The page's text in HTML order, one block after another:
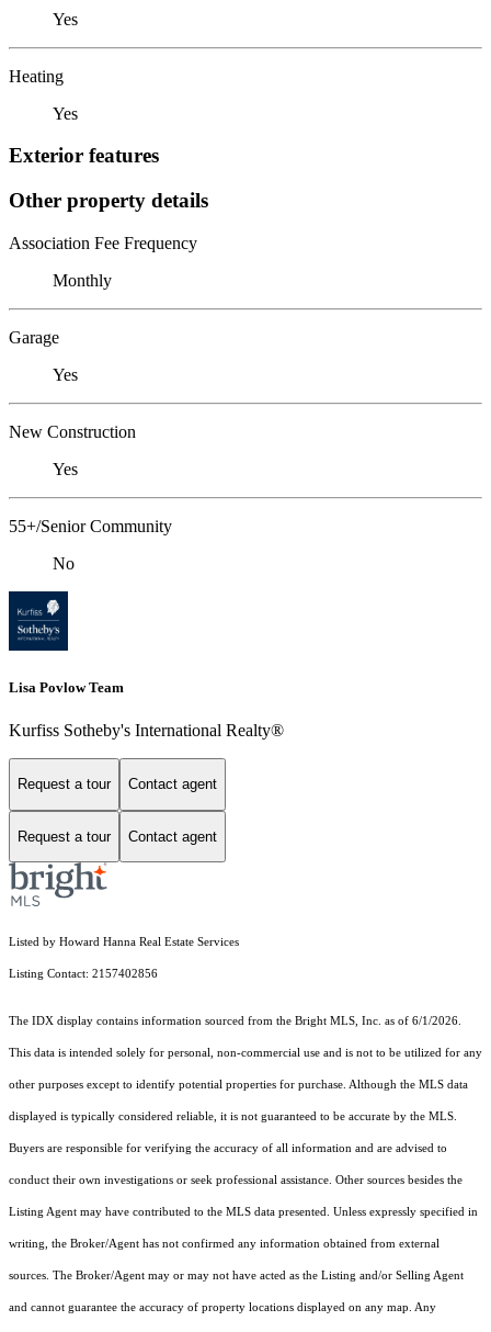
Yes
Heating
Yes
Exterior features
Other property details
Association Fee Frequency
Monthly
Garage
Yes
New Construction
Yes
55+/Senior Community
No
Lisa Povlow Team
Kurfiss Sotheby's International Realty®
Request a tour Contact agent
Request a tour Contact agent
Listed by Howard Hanna Real Estate Services
Listing Contact: 2157402856
The IDX display contains information sourced from the Bright MLS, Inc. as of 6/1/2026.
This data is intended solely for personal, non-commercial use and is not to be utilized for any
other purposes except to identify potential properties for purchase. Although the MLS data
displayed is typically considered reliable, it is not guaranteed to be accurate by the MLS.
Buyers are responsible for verifying the accuracy of all information and are advised to
conduct their own investigations or seek professional assistance. Other sources besides the
Listing Agent may have contributed to the MLS data presented. Unless expressly specified in
writing, the Broker/Agent has not confirmed any information obtained from external
sources. The Broker/Agent may or may not have acted as the Listing and/or Selling Agent
and cannot guarantee the accuracy of property locations displayed on any map. Any